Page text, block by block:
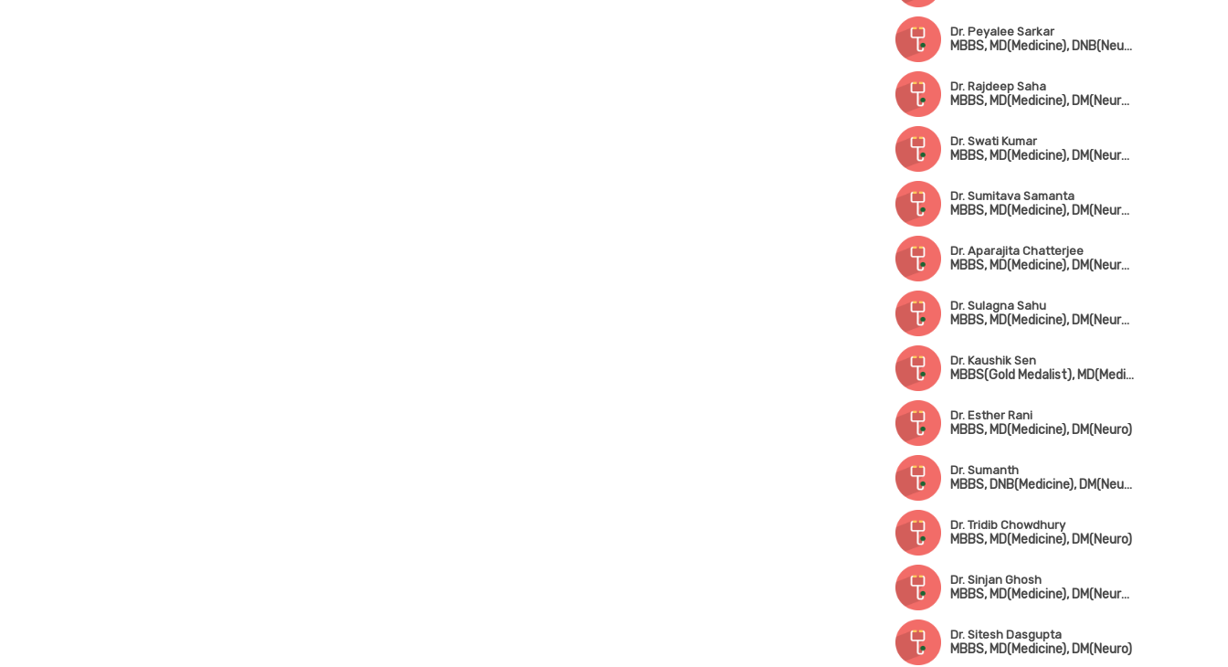
Dr. Peyalee Sarkar
MBBS, MD(Medicine), DNB(Neuro), MRCP(London), SCE-Neurology
Dr. Rajdeep Saha
MBBS, MD(Medicine), DM(Neurology)
Dr. Swati Kumar
MBBS, MD(Medicine), DM(Neurology), MRCP(UK)
Dr. Sumitava Samanta
MBBS, MD(Medicine), DM(Neurology)
Dr. Aparajita Chatterjee
MBBS, MD(Medicine), DM(Neuro), PDF in Epilepsy Disorder (NIMHANS, Bangalore)
Dr. Sulagna Sahu
MBBS, MD(Medicine), DM(Neurology)
Dr. Kaushik Sen
MBBS(Gold Medalist), MD(Medicine), DM(Neurology)
Dr. Esther Rani
MBBS, MD(Medicine), DM(Neuro)
Dr. Sumanth
MBBS, DNB(Medicine), DM(Neuro)
Dr. Tridib Chowdhury
MBBS, MD(Medicine), DM(Neuro)
Dr. Sinjan Ghosh
MBBS, MD(Medicine), DM(Neuro), Fellowship in Cognitive & Behavioral Neurology (Canada)
Dr. Sitesh Dasgupta
MBBS, MD(Medicine), DM(Neuro)